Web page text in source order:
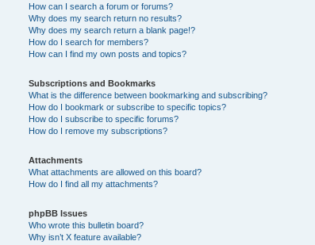
How can I search a forum or forums?
Why does my search return no results?
Why does my search return a blank page!?
How do I search for members?
How can I find my own posts and topics?
Subscriptions and Bookmarks
What is the difference between bookmarking and subscribing?
How do I bookmark or subscribe to specific topics?
How do I subscribe to specific forums?
How do I remove my subscriptions?
Attachments
What attachments are allowed on this board?
How do I find all my attachments?
phpBB Issues
Who wrote this bulletin board?
Why isn’t X feature available?